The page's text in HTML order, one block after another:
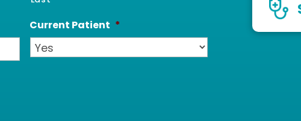
Current Patient *